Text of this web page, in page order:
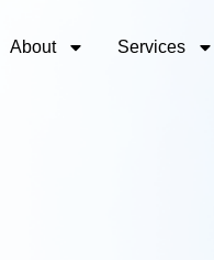
About Services